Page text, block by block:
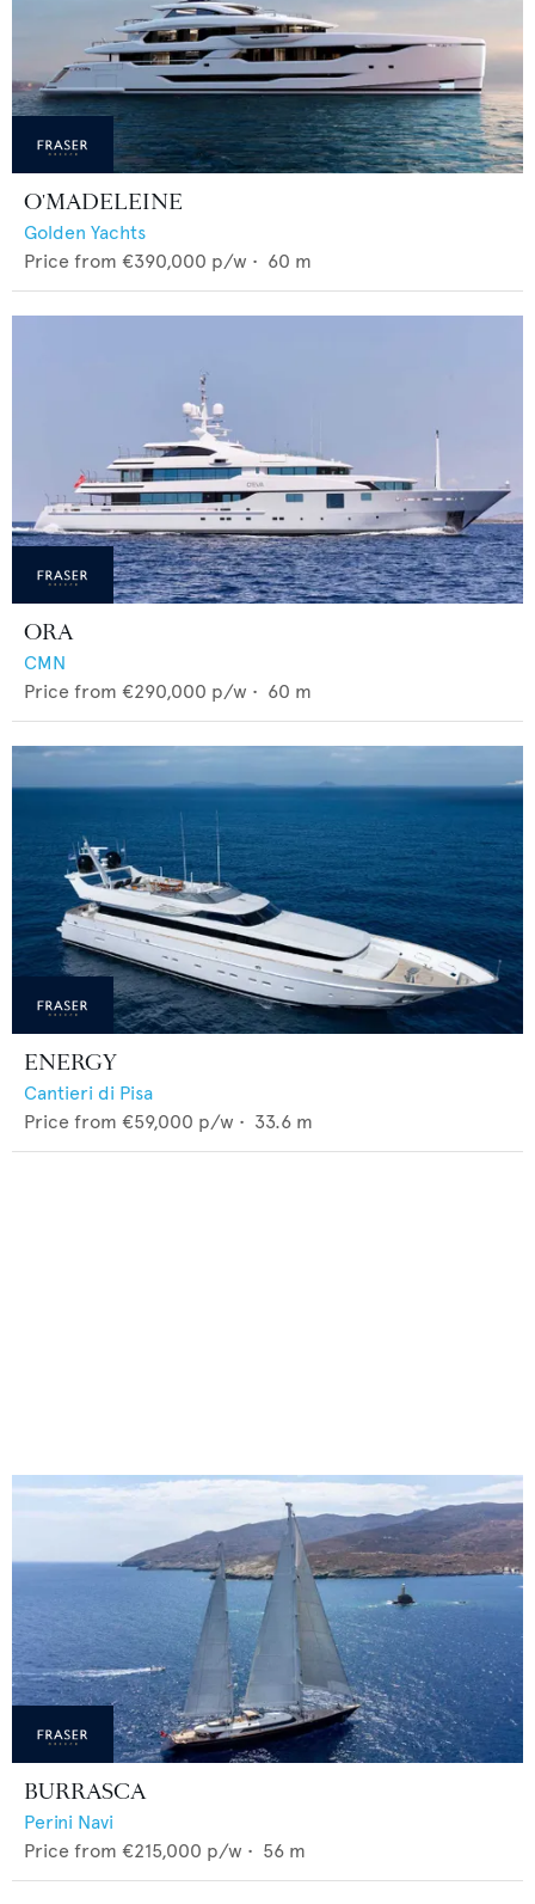
O'MADELEINE
Golden Yachts
Price from €390,000 p/w • 60 m
ORA
CMN
Price from €290,000 p/w • 60 m
ENERGY
Cantieri di Pisa
Price from €59,000 p/w • 33.6 m
BURRASCA
Perini Navi
Price from €215,000 p/w • 56 m